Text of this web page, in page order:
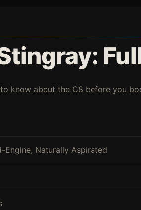
know about the C8 before you
Engine, Naturally Aspirated